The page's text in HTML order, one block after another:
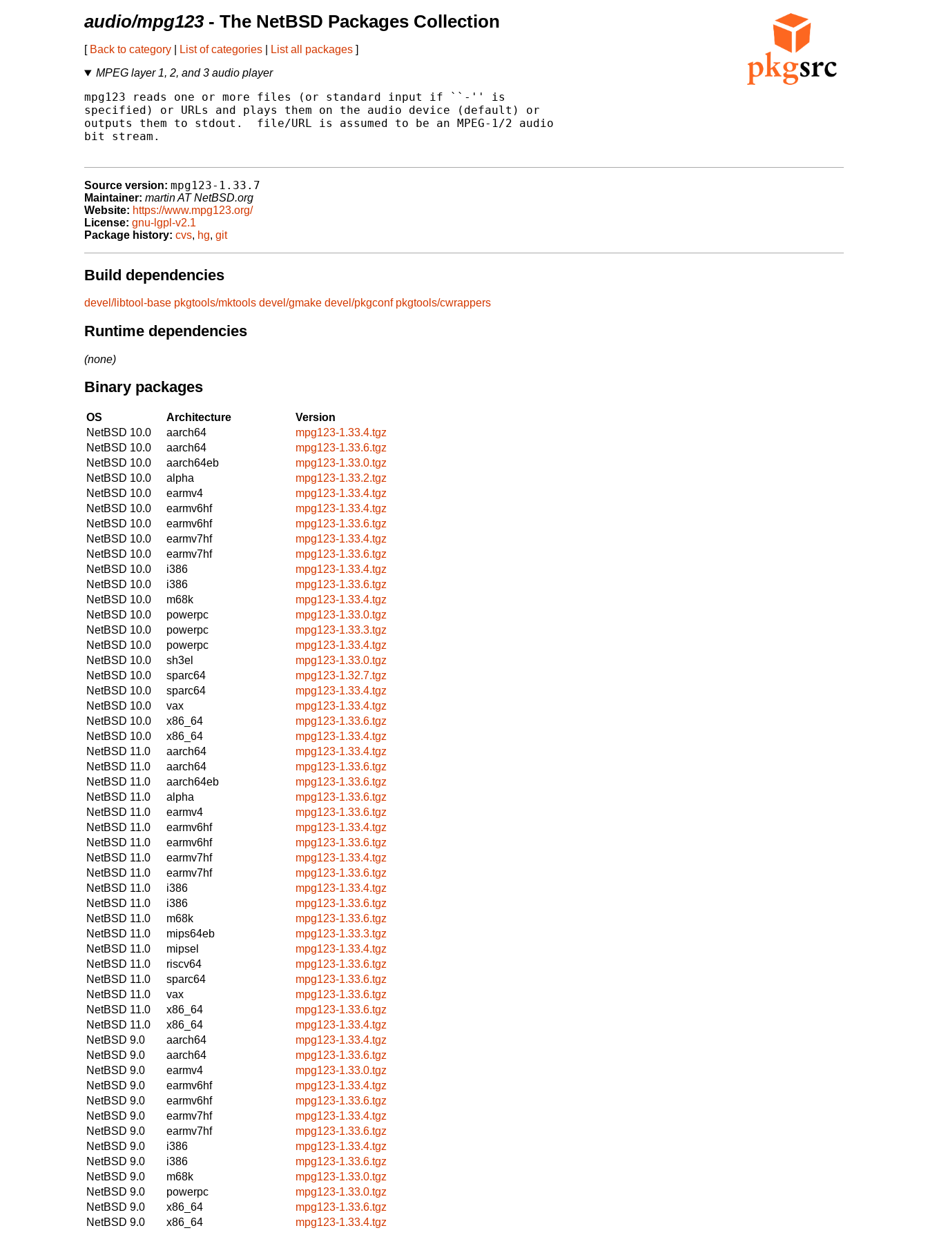
audio/mpg123- The NetBSD Packages Collection
[ Back to category List of categories List all packages ]
MPEG layer 1, 2, and 3 audio player
mpg123 reads one or more files (or standard input if ``-'' is
specified) or URLs and plays them on the audio device (default) or
outputs them to stdout.  file/URL is assumed to be an MPEG-1/2 audio
bit stream.
Source version: mpg123-1.33.7
Maintainer: martin AT NetBSD.org
Website: https://www.mpg123.org/
License: gnu-lgpl-v2.1
Package history: cvs, hg, git
Build dependencies
devel/libtool-base pkgtools/mktools devel/gmake devel/pkgconf pkgtools/cwrappers
Runtime dependencies
(none)
Binary packages
OS Architecture
Version
NetBSD 10.0
aarch64
mpg123-1.33.4.tgz
NetBSD 10.0
aarch64
mpg123-1.33.6.tgz
NetBSD 10.0
aarch64eb
mpg123-1.33.0.tgz
NetBSD 10.0
alpha
mpg123-1.33.2.tgz
NetBSD 10.0
earmv4
mpg123-1.33.4.tgz
NetBSD 10.0
earmv6hf
mpg123-1.33.4.tgz
NetBSD 10.0
earmv6hf
mpg123-1.33.6.tgz
NetBSD 10.0
earmv7hf
mpg123-1.33.4.tgz
NetBSD 10.0
earmv7hf
mpg123-1.33.6.tgz
NetBSD 10.0
i386
mpg123-1.33.4.tgz
NetBSD 10.0
i386
mpg123-1.33.6.tgz
NetBSD 10.0
m68k
mpg123-1.33.4.tgz
NetBSD 10.0
powerpc
mpg123-1.33.0.tgz
NetBSD 10.0
powerpc
mpg123-1.33.3.tgz
NetBSD 10.0
powerpc
mpg123-1.33.4.tgz
NetBSD 10.0
sh3el
mpg123-1.33.0.tgz
NetBSD 10.0
sparc64
mpg123-1.32.7.tgz
NetBSD 10.0
sparc64
mpg123-1.33.4.tgz
NetBSD 10.0
vax
mpg123-1.33.4.tgz
NetBSD 10.0
x86_64
mpg123-1.33.6.tgz
NetBSD 10.0
x86_64
mpg123-1.33.4.tgz
NetBSD 11.0
aarch64
mpg123-1.33.4.tgz
NetBSD 11.0
aarch64
mpg123-1.33.6.tgz
NetBSD 11.0
aarch64eb
mpg123-1.33.6.tgz
NetBSD 11.0
alpha
mpg123-1.33.6.tgz
NetBSD 11.0
earmv4
mpg123-1.33.6.tgz
NetBSD 11.0
earmv6hf
mpg123-1.33.4.tgz
NetBSD 11.0
earmv6hf
mpg123-1.33.6.tgz
NetBSD 11.0
earmv7hf
mpg123-1.33.4.tgz
NetBSD 11.0
earmv7hf
mpg123-1.33.6.tgz
NetBSD 11.0
i386
mpg123-1.33.4.tgz
NetBSD 11.0
i386
mpg123-1.33.6.tgz
NetBSD 11.0
m68k
mpg123-1.33.6.tgz
NetBSD 11.0
mips64eb
mpg123-1.33.3.tgz
NetBSD 11.0
mipsel
mpg123-1.33.4.tgz
NetBSD 11.0
riscv64
mpg123-1.33.6.tgz
NetBSD 11.0
sparc64
mpg123-1.33.6.tgz
NetBSD 11.0
vax
mpg123-1.33.6.tgz
NetBSD 11.0
x86_64
mpg123-1.33.6.tgz
NetBSD 11.0
x86_64
mpg123-1.33.4.tgz
NetBSD 9.0
aarch64
mpg123-1.33.4.tgz
NetBSD 9.0
aarch64
mpg123-1.33.6.tgz
NetBSD 9.0
earmv4
mpg123-1.33.0.tgz
NetBSD 9.0
earmv6hf
mpg123-1.33.4.tgz
NetBSD 9.0
earmv6hf
mpg123-1.33.6.tgz
NetBSD 9.0
earmv7hf
mpg123-1.33.4.tgz
NetBSD 9.0
earmv7hf
mpg123-1.33.6.tgz
NetBSD 9.0
i386
mpg123-1.33.4.tgz
NetBSD 9.0
i386
mpg123-1.33.6.tgz
NetBSD 9.0
m68k
mpg123-1.33.0.tgz
NetBSD 9.0
powerpc
mpg123-1.33.0.tgz
NetBSD 9.0
x86_64
mpg123-1.33.6.tgz
NetBSD 9.0
x86_64 mpg123-1.33.4.tgz